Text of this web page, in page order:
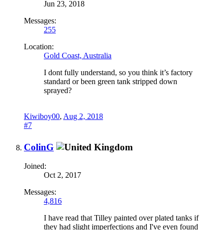
Jun 23, 2018
Messages:
255
Location:
Gold Coast, Australia
I dont fully understand, so you think it’s factory
standard or been green tank stripped down
sprayed?
Kiwiboy00, Aug 2, 2018
#7
ColinG
Joined:
Oct 2, 2017
Messages:
4,816
I have read that Tilley painted over plated tanks if
they had slight imperfections and I've even found